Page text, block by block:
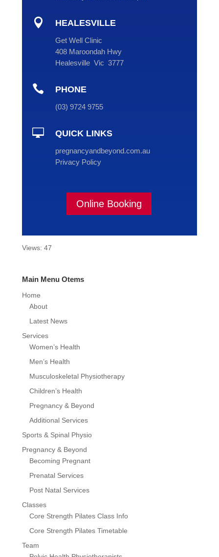
 HEALESVILLE
Get Well Clinic
408 Maroondah Hwy
Healesville Vic 3777
 PHONE
(03) 9724 9755
 QUICK LINKS
pregnancyandbeyond.com.au
Privacy Policy
Online Booking
Views: 47
Main Menu Otems
Home
About
Latest News
Services
Women’s Health
Men’s Health
Musculoskeletal Physiotherapy
Children’s Health
Pregnancy & Beyond
Additional Services
Sports & Spinal Physio
Pregnancy & Beyond
Becoming Pregnant
Prenatal Services
Post Natal Services
Classes
Core Strength Pilates Class Info
Core Strength Pilates Timetable
Team